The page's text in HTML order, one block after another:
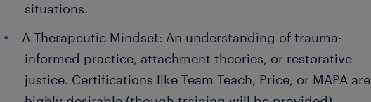
situations.
A Therapeutic Mindset: An understanding of trauma-
informed practice, attachment theories, or restorative
justice. Certifications like Team Teach, Price, or MAPA are